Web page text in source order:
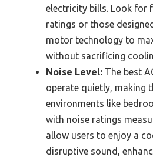
electricity bills. Look for
ratings or those
motor technology to
without sacrificing
Noise Level: The best
operate quietly, making
environments like
with noise ratings
allow users to enjoy a
disruptive sound,